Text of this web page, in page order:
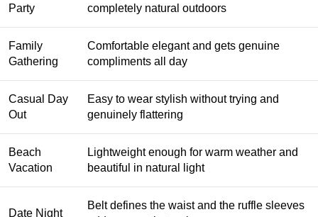
Party
completely natural outdoors
Family
Gathering
Comfortable elegant and gets genuine
compliments all day
Casual Day
Out
Easy to wear stylish without trying and
genuinely flattering
Beach
Vacation
Lightweight enough for warm weather and
beautiful in natural light
Date Night
Belt defines the waist and the ruffle sleeves